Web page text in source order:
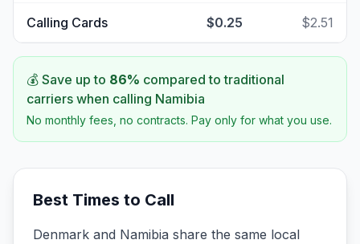
Calling Cards $0.25 $2.51
💰 Save up to 86% compared to traditional
carriers when calling Namibia
No monthly fees, no contracts. Pay only for what you use.
Best Times to Call
Denmark and Namibia share the same local